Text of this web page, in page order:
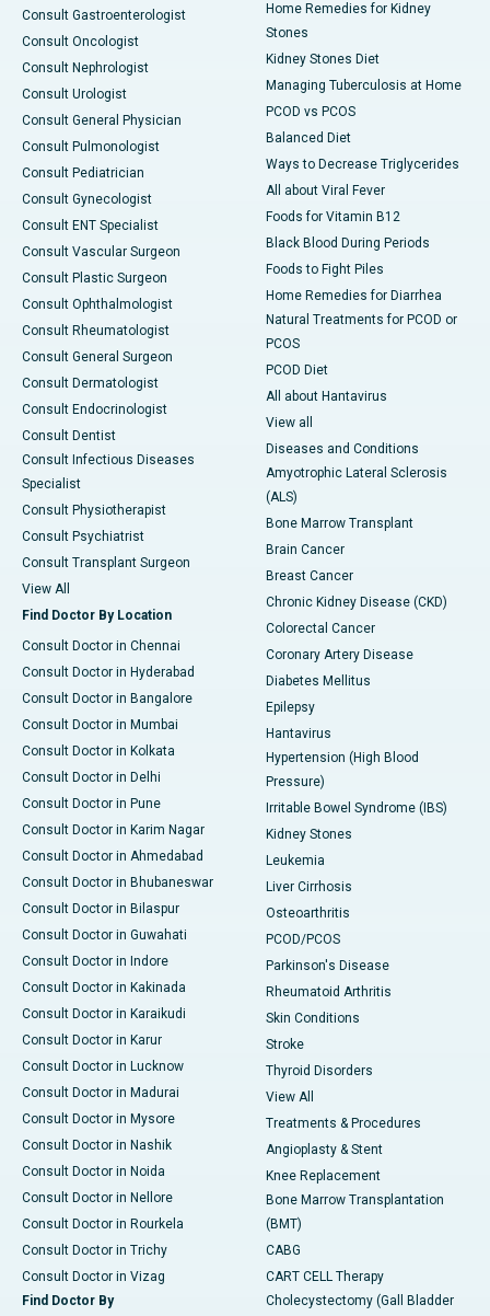
Consult Gastroenterologist
Consult Oncologist
Consult Nephrologist
Consult Urologist
Consult General Physician
Consult Pulmonologist
Consult Pediatrician
Consult Gynecologist
Consult ENT Specialist
Consult Vascular Surgeon
Consult Plastic Surgeon
Consult Ophthalmologist
Consult Rheumatologist
Consult General Surgeon
Consult Dermatologist
Consult Endocrinologist
Consult Dentist
Consult Infectious Diseases
Specialist
Consult Physiotherapist
Consult Psychiatrist
Consult Transplant Surgeon
View All
Find Doctor By Location
Consult Doctor in Chennai
Consult Doctor in Hyderabad
Consult Doctor in Bangalore
Consult Doctor in Mumbai
Consult Doctor in Kolkata
Consult Doctor in Delhi
Consult Doctor in Pune
Consult Doctor in Karim Nagar
Consult Doctor in Ahmedabad
Consult Doctor in Bhubaneswar
Consult Doctor in Bilaspur
Consult Doctor in Guwahati
Consult Doctor in Indore
Consult Doctor in Kakinada
Consult Doctor in Karaikudi
Consult Doctor in Karur
Consult Doctor in Lucknow
Consult Doctor in Madurai
Consult Doctor in Mysore
Consult Doctor in Nashik
Consult Doctor in Noida
Consult Doctor in Nellore
Consult Doctor in Rourkela
Consult Doctor in Trichy
Consult Doctor in Vizag
Find Doctor By
Home Remedies for Kidney
Stones
Kidney Stones Diet
Managing Tuberculosis at Home
PCOD vs PCOS
Balanced Diet
Ways to Decrease Triglycerides
All about Viral Fever
Foods for Vitamin B12
Black Blood During Periods
Foods to Fight Piles
Home Remedies for Diarrhea
Natural Treatments for PCOD or
PCOS
PCOD Diet
All about Hantavirus
View all
Diseases and Conditions
Amyotrophic Lateral Sclerosis
(ALS)
Bone Marrow Transplant
Brain Cancer
Breast Cancer
Chronic Kidney Disease (CKD)
Colorectal Cancer
Coronary Artery Disease
Diabetes Mellitus
Epilepsy
Hantavirus
Hypertension (High Blood
Pressure)
Irritable Bowel Syndrome (IBS)
Kidney Stones
Leukemia
Liver Cirrhosis
Osteoarthritis
PCOD/PCOS
Parkinson's Disease
Rheumatoid Arthritis
Skin Conditions
Stroke
Thyroid Disorders
View All
Treatments & Procedures
Angioplasty & Stent
Knee Replacement
Bone Marrow Transplantation
(BMT)
CABG
CART CELL Therapy
Cholecystectomy (Gall Bladder